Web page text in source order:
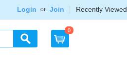
Login or Join Recently Viewed
0